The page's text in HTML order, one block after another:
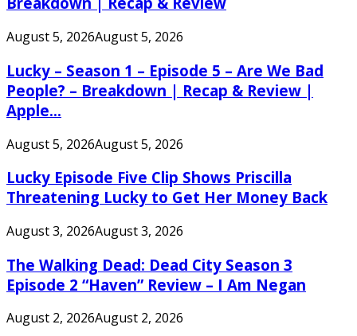
August 5, 2026August 5, 2026
Lucky – Season 1 – Episode 5 – Are We Bad
People? – Breakdown | Recap & Review |
Apple...
August 5, 2026August 5, 2026
Lucky Episode Five Clip Shows Priscilla
Threatening Lucky to Get Her Money Back
August 3, 2026August 3, 2026
The Walking Dead: Dead City Season 3
Episode 2 “Haven” Review – I Am Negan
August 2, 2026August 2, 2026